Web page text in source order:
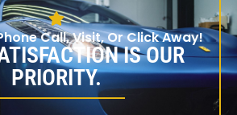
Call, Visit, Or Click Away!
IS OUR
PRIORITY.